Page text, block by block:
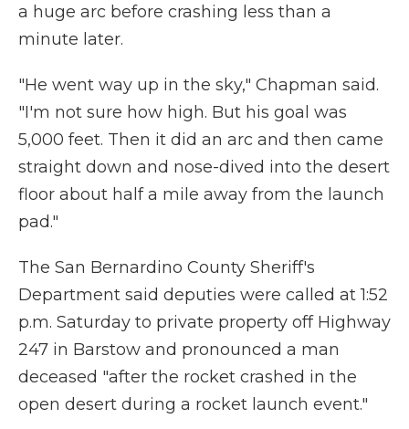
a huge arc before crashing less than a
minute later.
"He went way up in the sky," Chapman said.
"I'm not sure how high. But his goal was
5,000 feet. Then it did an arc and then came
straight down and nose-dived into the desert
floor about half a mile away from the launch
pad."
The San Bernardino County Sheriff's
Department said deputies were called at 1:52
p.m. Saturday to private property off Highway
247 in Barstow and pronounced a man
deceased "after the rocket crashed in the
open desert during a rocket launch event."